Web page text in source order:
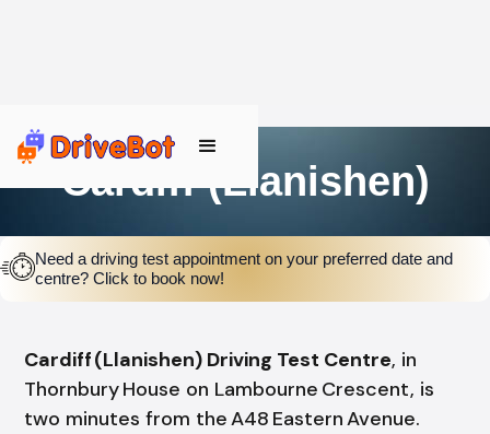
Cardiff (Llanishen)
Need a driving test appointment on your preferred date and
centre? Click to book now!
Cardiff (Llanishen) Driving Test Centre, in
Thornbury House on Lambourne Crescent, is
two minutes from the A48 Eastern Avenue.